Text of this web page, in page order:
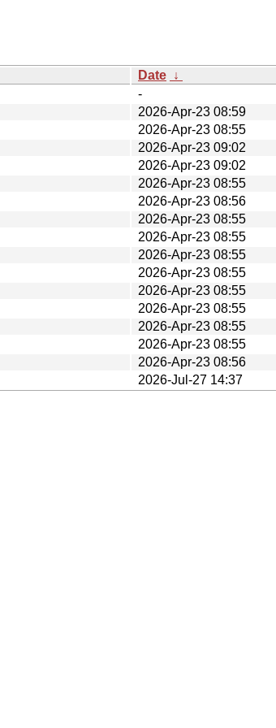
Date ↓
-
2026-Apr-23 08:59
2026-Apr-23 08:55
2026-Apr-23 09:02
2026-Apr-23 09:02
2026-Apr-23 08:55
2026-Apr-23 08:56
2026-Apr-23 08:55
2026-Apr-23 08:55
2026-Apr-23 08:55
2026-Apr-23 08:55
2026-Apr-23 08:55
2026-Apr-23 08:55
2026-Apr-23 08:55
2026-Apr-23 08:55
2026-Apr-23 08:56
2026-Jul-27 14:37